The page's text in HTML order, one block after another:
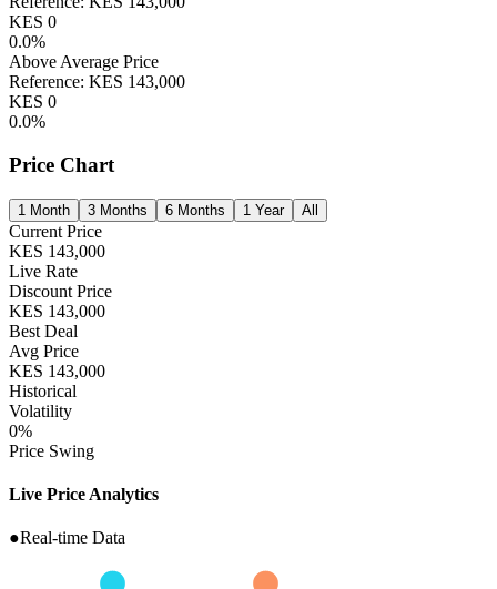
KES 0
0.0%
Above Average Price
Reference: KES 143,000
KES 0
0.0%
Price Chart
1 Month 3 Months 6 Months 1 Year All
Current Price
KES 143,000
Live Rate
Discount Price
KES 143,000
Best Deal
Avg Price
KES 143,000
Historical
Volatility
0%
Price Swing
Live Price Analytics
●Real-time Data